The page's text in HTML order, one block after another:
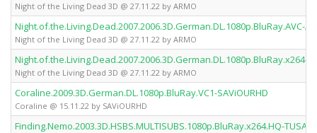
Night of the Living Dead 3D @ 27.11.22 by ARMO
Night.of.the.Living.Dead.2007.2006.3D.German.DL.1080p.BluRay.AVC-
Night of the Living Dead 3D @ 27.11.22 by ARMO
Night.of.the.Living.Dead.2007.2006.3D.German.DL.1080p.BluRay.x264-
Night of the Living Dead 3D @ 27.11.22 by ARMO
Coraline.2009.3D.German.DL.1080p.BluRay.VC1-SAViOURHD
Coraline @ 15.11.22 by SAViOURHD
Finding.Nemo.2003.3D.HSBS.MULTISUBS.1080p.BluRay.x264.HQ-